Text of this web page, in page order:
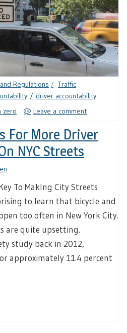
Regulations
Traffic
driver accountability
zero Leave a comment
For More Driver
NYC Streets
To MakIng City Streets
to learn that bicycle and
too often in New York City.
are quite upsetting.
study back in 2012,
approximately 11.4 percent